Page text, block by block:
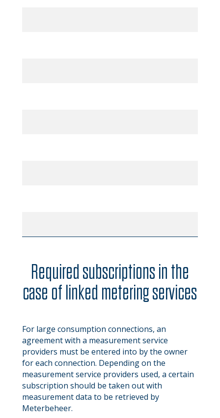
Required subscriptions in the
case of linked metering services
For large consumption connections, an
agreement with a measurement service
providers must be entered into by the owner
for each connection. Depending on the
measurement service providers used, a certain
subscription should be taken out with
measurement data to be retrieved by
Meterbeheer.